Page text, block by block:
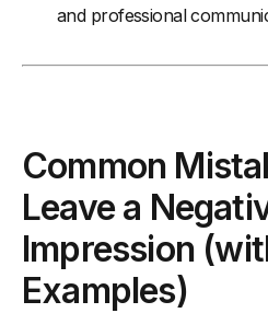
and professional
Common
Leave a
Impression
Examples)